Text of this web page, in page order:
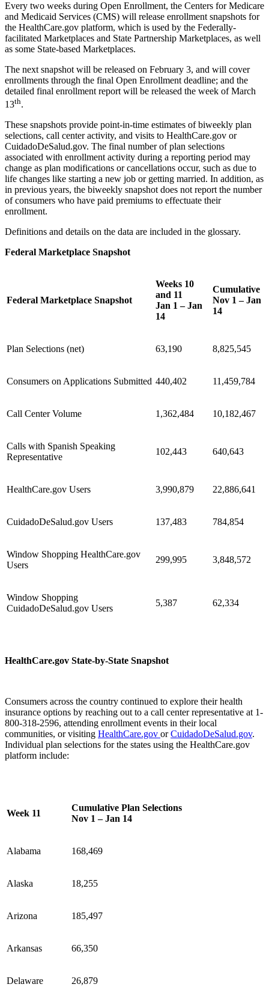
Every two weeks during Open Enrollment, the Centers for Medicare
and Medicaid Services (CMS) will release enrollment snapshots for
the HealthCare.gov platform, which is used by the Federally-
facilitated Marketplaces and State Partnership Marketplaces, as well
as some State-based Marketplaces.
The next snapshot will be released on February 3, and will cover
enrollments through the final Open Enrollment deadline; and the
detailed final enrollment report will be released the week of March
13th.
These snapshots provide point-in-time estimates of biweekly plan
selections, call center activity, and visits to HealthCare.gov or
CuidadoDeSalud.gov. The final number of plan selections
associated with enrollment activity during a reporting period may
change as plan modifications or cancellations occur, such as due to
life changes like starting a new job or getting married. In addition, as
in previous years, the biweekly snapshot does not report the number
of consumers who have paid premiums to effectuate their
enrollment.
Definitions and details on the data are included in the glossary.
Federal Marketplace Snapshot
Federal Marketplace Snapshot
Weeks 10
and 11
Jan 1 – Jan
14
Cumulative
Nov 1 – Jan
14
Plan Selections (net) 63,190 8,825,545
Consumers on Applications Submitted 440,402 11,459,784
Call Center Volume 1,362,484 10,182,467
Calls with Spanish Speaking
Representative
102,443 640,643
HealthCare.gov Users 3,990,879 22,886,641
CuidadoDeSalud.gov Users 137,483 784,854
Window Shopping HealthCare.gov
Users
299,995 3,848,572
Window Shopping
CuidadoDeSalud.gov Users
5,387 62,334
HealthCare.gov State-by-State Snapshot
Consumers across the country continued to explore their health
insurance options by reaching out to a call center representative at 1-
800-318-2596, attending enrollment events in their local
communities, or visiting HealthCare.gov orCuidadoDeSalud.gov.
Individual plan selections for the states using the HealthCare.gov
platform include:
Week 11
Cumulative Plan Selections
Nov 1 – Jan 14
Alabama 168,469
Alaska 18,255
Arizona 185,497
Arkansas 66,350
Delaware 26,879